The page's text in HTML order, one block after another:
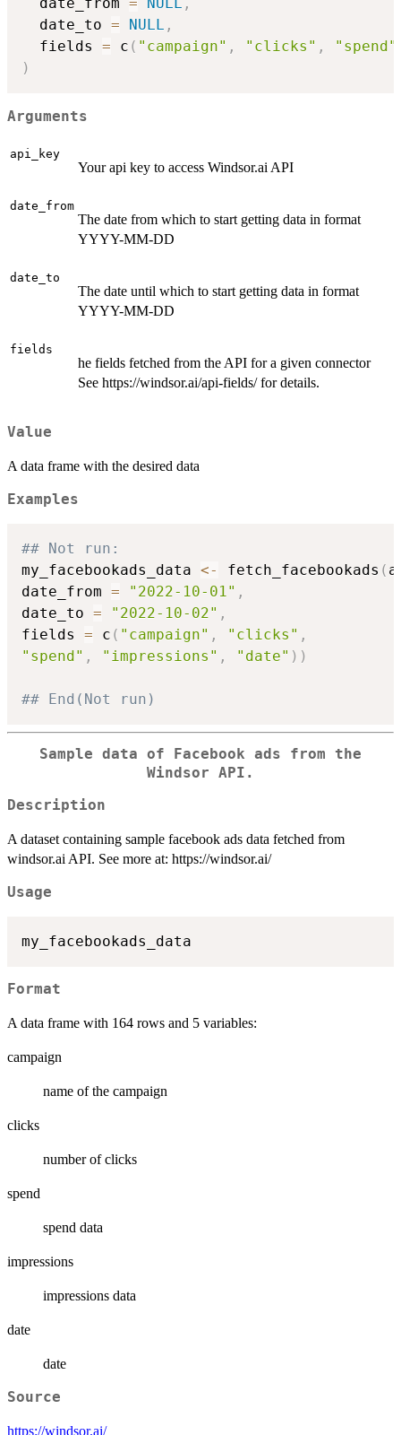
  date_from
= NULL ,
  date_to
= NULL ,
  fields
= c ( "campaign" , "clicks" , "spend"
)
Arguments
api_key
Your api key to access Windsor.ai API
date_from
The date from which to start getting data in format
YYYY-MM-DD
date_to
The date until which to start getting data in format
YYYY-MM-DD
fields
he fields fetched from the API for a given connector
See https://windsor.ai/api-fields/ for details.
Value
A data frame with the desired data
Examples
## Not run:
my_facebookads_data <- fetch_facebookads (
date_from = "2022-10-01" ,
date_to = "2022-10-02" ,
fields = c ( "campaign" , "clicks" ,
"spend" , "impressions" , "date" ) )
## End(Not run)
Sample data of Facebook ads from the
Windsor API.
Description
A dataset containing sample facebook ads data fetched from
windsor.ai API. See more at: https://windsor.ai/
Usage
Format
A data frame with 164 rows and 5 variables:
campaign
name of the campaign
clicks
number of clicks
spend
spend data
impressions
impressions data
date
date
Source
https://windsor.ai/